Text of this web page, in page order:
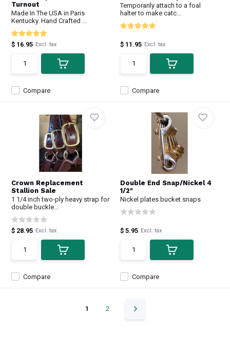
Turnout
Made In The USA in Paris
Kentucky. Hand Crafted ...
Compare
$ 16.95 Excl. tax
Temporarily attach to a foal
halter to make catc...
Compare
$ 11.95 Excl. tax
Crown Replacement
Stallion Sale
1 1/4 inch two-ply heavy strap for
double buckle...
Compare
$ 28.95 Excl. tax
Double End Snap/Nickel 4
1/2"
Nickel plates bucket snaps
Compare
$ 5.95 Excl. tax
1 2